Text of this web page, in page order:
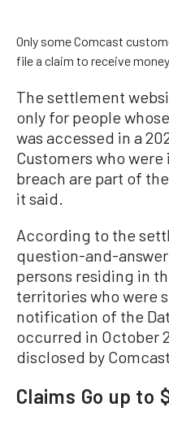
Only some Comcast
file a claim to receive
The settlement
only for people
was accessed in a
Customers who
breach are part of
it said.
According to the
question-and-
persons residing in
territories who were
notification of the
occurred in October
disclosed by
Claims Go up to